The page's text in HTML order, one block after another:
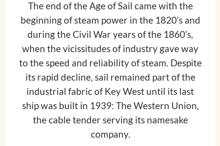
The end of the Age of Sail came with the
beginning of steam power in the 1820’s and
during the Civil War years of the 1860’s,
when the vicissitudes of industry gave way
to the speed and reliability of steam. Despite
its rapid decline, sail remained part of the
industrial fabric of Key West until its last
ship was built in 1939: The Western Union,
the cable tender serving its namesake
company.